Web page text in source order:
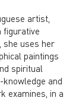
artist,
figurative
she uses her
paintings
spiritual
and
examines, in a